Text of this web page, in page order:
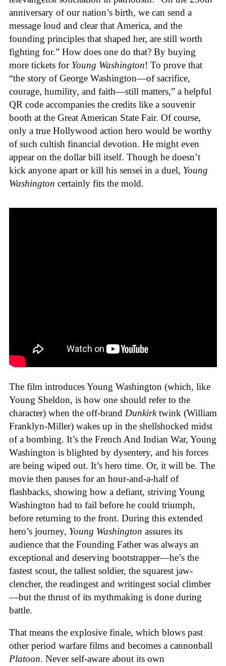
anniversary of our nation’s birth, we can send a
message loud and clear that America, and the
founding principles that shaped her, are still worth
fighting for.” How does one do that? By buying
more tickets for Young Washington! To prove that
“the story of George Washington—of sacrifice,
courage, humility, and faith—still matters,” a helpful
QR code accompanies the credits like a souvenir
booth at the Great American State Fair. Of course,
only a true Hollywood action hero would be worthy
of such cultish financial devotion. He might even
appear on the dollar bill itself. Though he doesn’t
kick anyone apart or kill his sensei in a duel, Young
Washington certainly fits the mold.
The film introduces Young Washington (which, like
Young Sheldon, is how one should refer to the
character) when the off-brand Dunkirktwink (William
Franklyn-Miller) wakes up in the shellshocked midst
of a bombing. It’s the French And Indian War, Young
Washington is blighted by dysentery, and his forces
are being wiped out. It’s hero time. Or, it will be. The
movie then pauses for an hour-and-a-half of
flashbacks, showing how a defiant, striving Young
Washington had to fail before he could triumph,
before returning to the front. During this extended
hero’s journey, Young Washington assures its
audience that the Founding Father was always an
exceptional and deserving bootstrapper—he’s the
fastest scout, the tallest soldier, the squarest jaw-
clencher, the readingest and writingest social climber
—but the thrust of its mythmaking is done during
battle.
That means the explosive finale, which blows past
other period warfare films and becomes a cannonball
Platoon. Never self-aware about its own